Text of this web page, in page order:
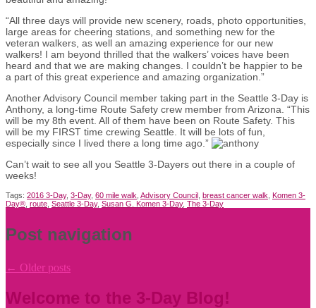
“All three days will provide new scenery, roads, photo opportunities,
large areas for cheering stations, and something new for the
veteran walkers, as well an amazing experience for our new
walkers! I am beyond thrilled that the walkers’ voices have been
heard and that we are making changes. I couldn’t be happier to be
a part of this great experience and amazing organization.”
Another Advisory Council member taking part in the Seattle 3-Day is
Anthony, a long-time Route Safety crew member from Arizona. “This
will be my 8th event. All of them have been on Route Safety. This
will be my FIRST time crewing Seattle. It will be lots of fun,
especially since I lived there a long time ago.”
Can’t wait to see all you Seattle 3-Dayers out there in a couple of
weeks!
Tags: 2016 3-Day, 3-Day, 60 mile walk Advisory Council breast cancer walk Komen 3-
Day® route Seattle 3-Day, Susan G. Komen 3-Day, The 3-Day
Post navigation
← Older posts
Welcome to the 3-Day Blog!